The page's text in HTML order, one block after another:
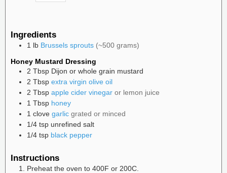
Ingredients
1 lb Brussels sprouts (~500 grams)
Honey Mustard Dressing
2 Tbsp Dijon or whole grain mustard
2 Tbsp extra virgin olive oil
2 Tbsp apple cider vinegar or lemon juice
1 Tbsp honey
1 clove garlic grated or minced
1/4 tsp unrefined salt
1/4 tsp black pepper
Instructions
Preheat the oven to 400F or 200C.